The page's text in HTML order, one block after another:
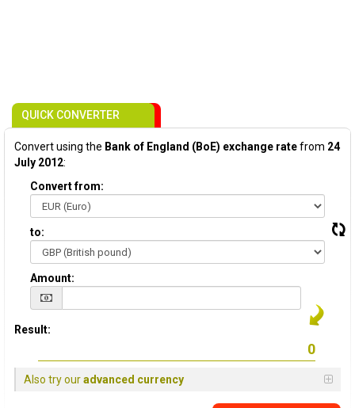
QUICK CONVERTER
Convert using the Bank of England (BoE) exchange ratefrom 24
July 2012:
Convert from:
to:
Amount:
Result:
Also try ouradvanced currency